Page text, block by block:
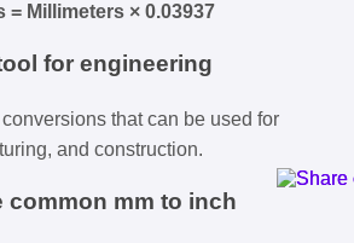
= Millimeters × 0.03937
for engineering
that can be used for
and construction.
common mm to inch